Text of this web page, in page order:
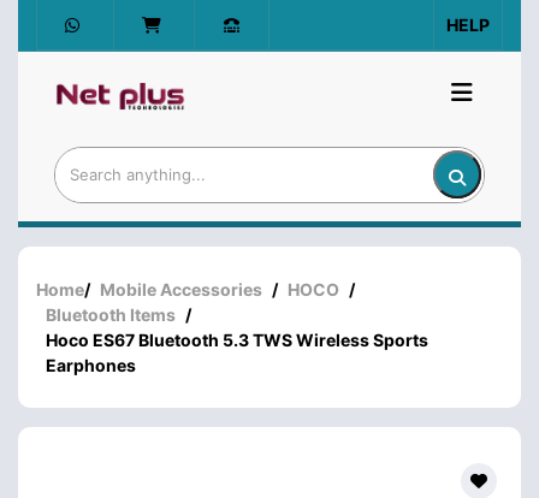
HELP
Home/ Mobile Accessories / HOCO /
Bluetooth Items /
Hoco ES67 Bluetooth 5.3 TWS Wireless Sports
Earphones